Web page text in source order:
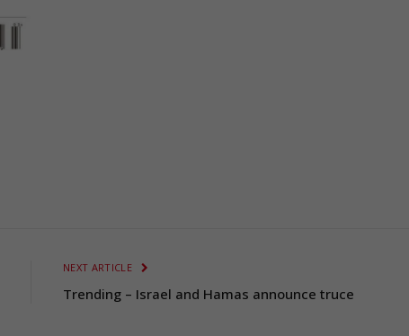
NEXT ARTICLE
Trending – Israel and Hamas announce truce